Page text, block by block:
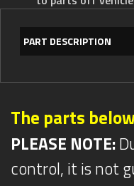
PART DESCRIPTION
The parts
PLEASE NOTE:
control, it is not